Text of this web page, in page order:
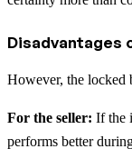
Disadvantages
However, the locked
For the seller: If the
performs better